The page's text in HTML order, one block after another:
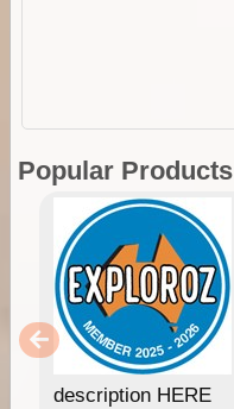
Popular Products
description HERE